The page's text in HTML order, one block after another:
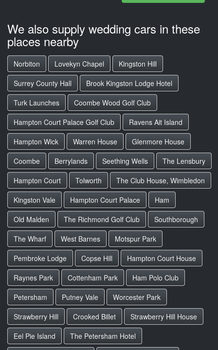
We also supply wedding cars in these
places nearby
Norbiton Lovekyn Chapel
Kingston Hill
Surrey County Hall
Brook Kingston Lodge Hotel
Turk Launches
Coombe Wood Golf Club
Hampton Court Palace Golf Club
Ravens Ait Island
Hampton Wick
Warren House
Glenmore House
Coombe
Berrylands Seething Wells
The Lensbury
Hampton Court
Tolworth
The Club House, Wimbledon
Kingston Vale
Hampton Court Palace
Ham
Old Malden
The Richmond Golf Club
Southborough
The Wharf
West Barnes
Motspur Park
Pembroke Lodge
Copse Hill
Hampton Court House
Raynes Park
Cottenham Park
Ham Polo Club
Petersham
Putney Vale
Worcester Park
Strawberry Hill
Crooked Billet
Strawberry Hill House
Eel Pie Island
The Petersham Hotel